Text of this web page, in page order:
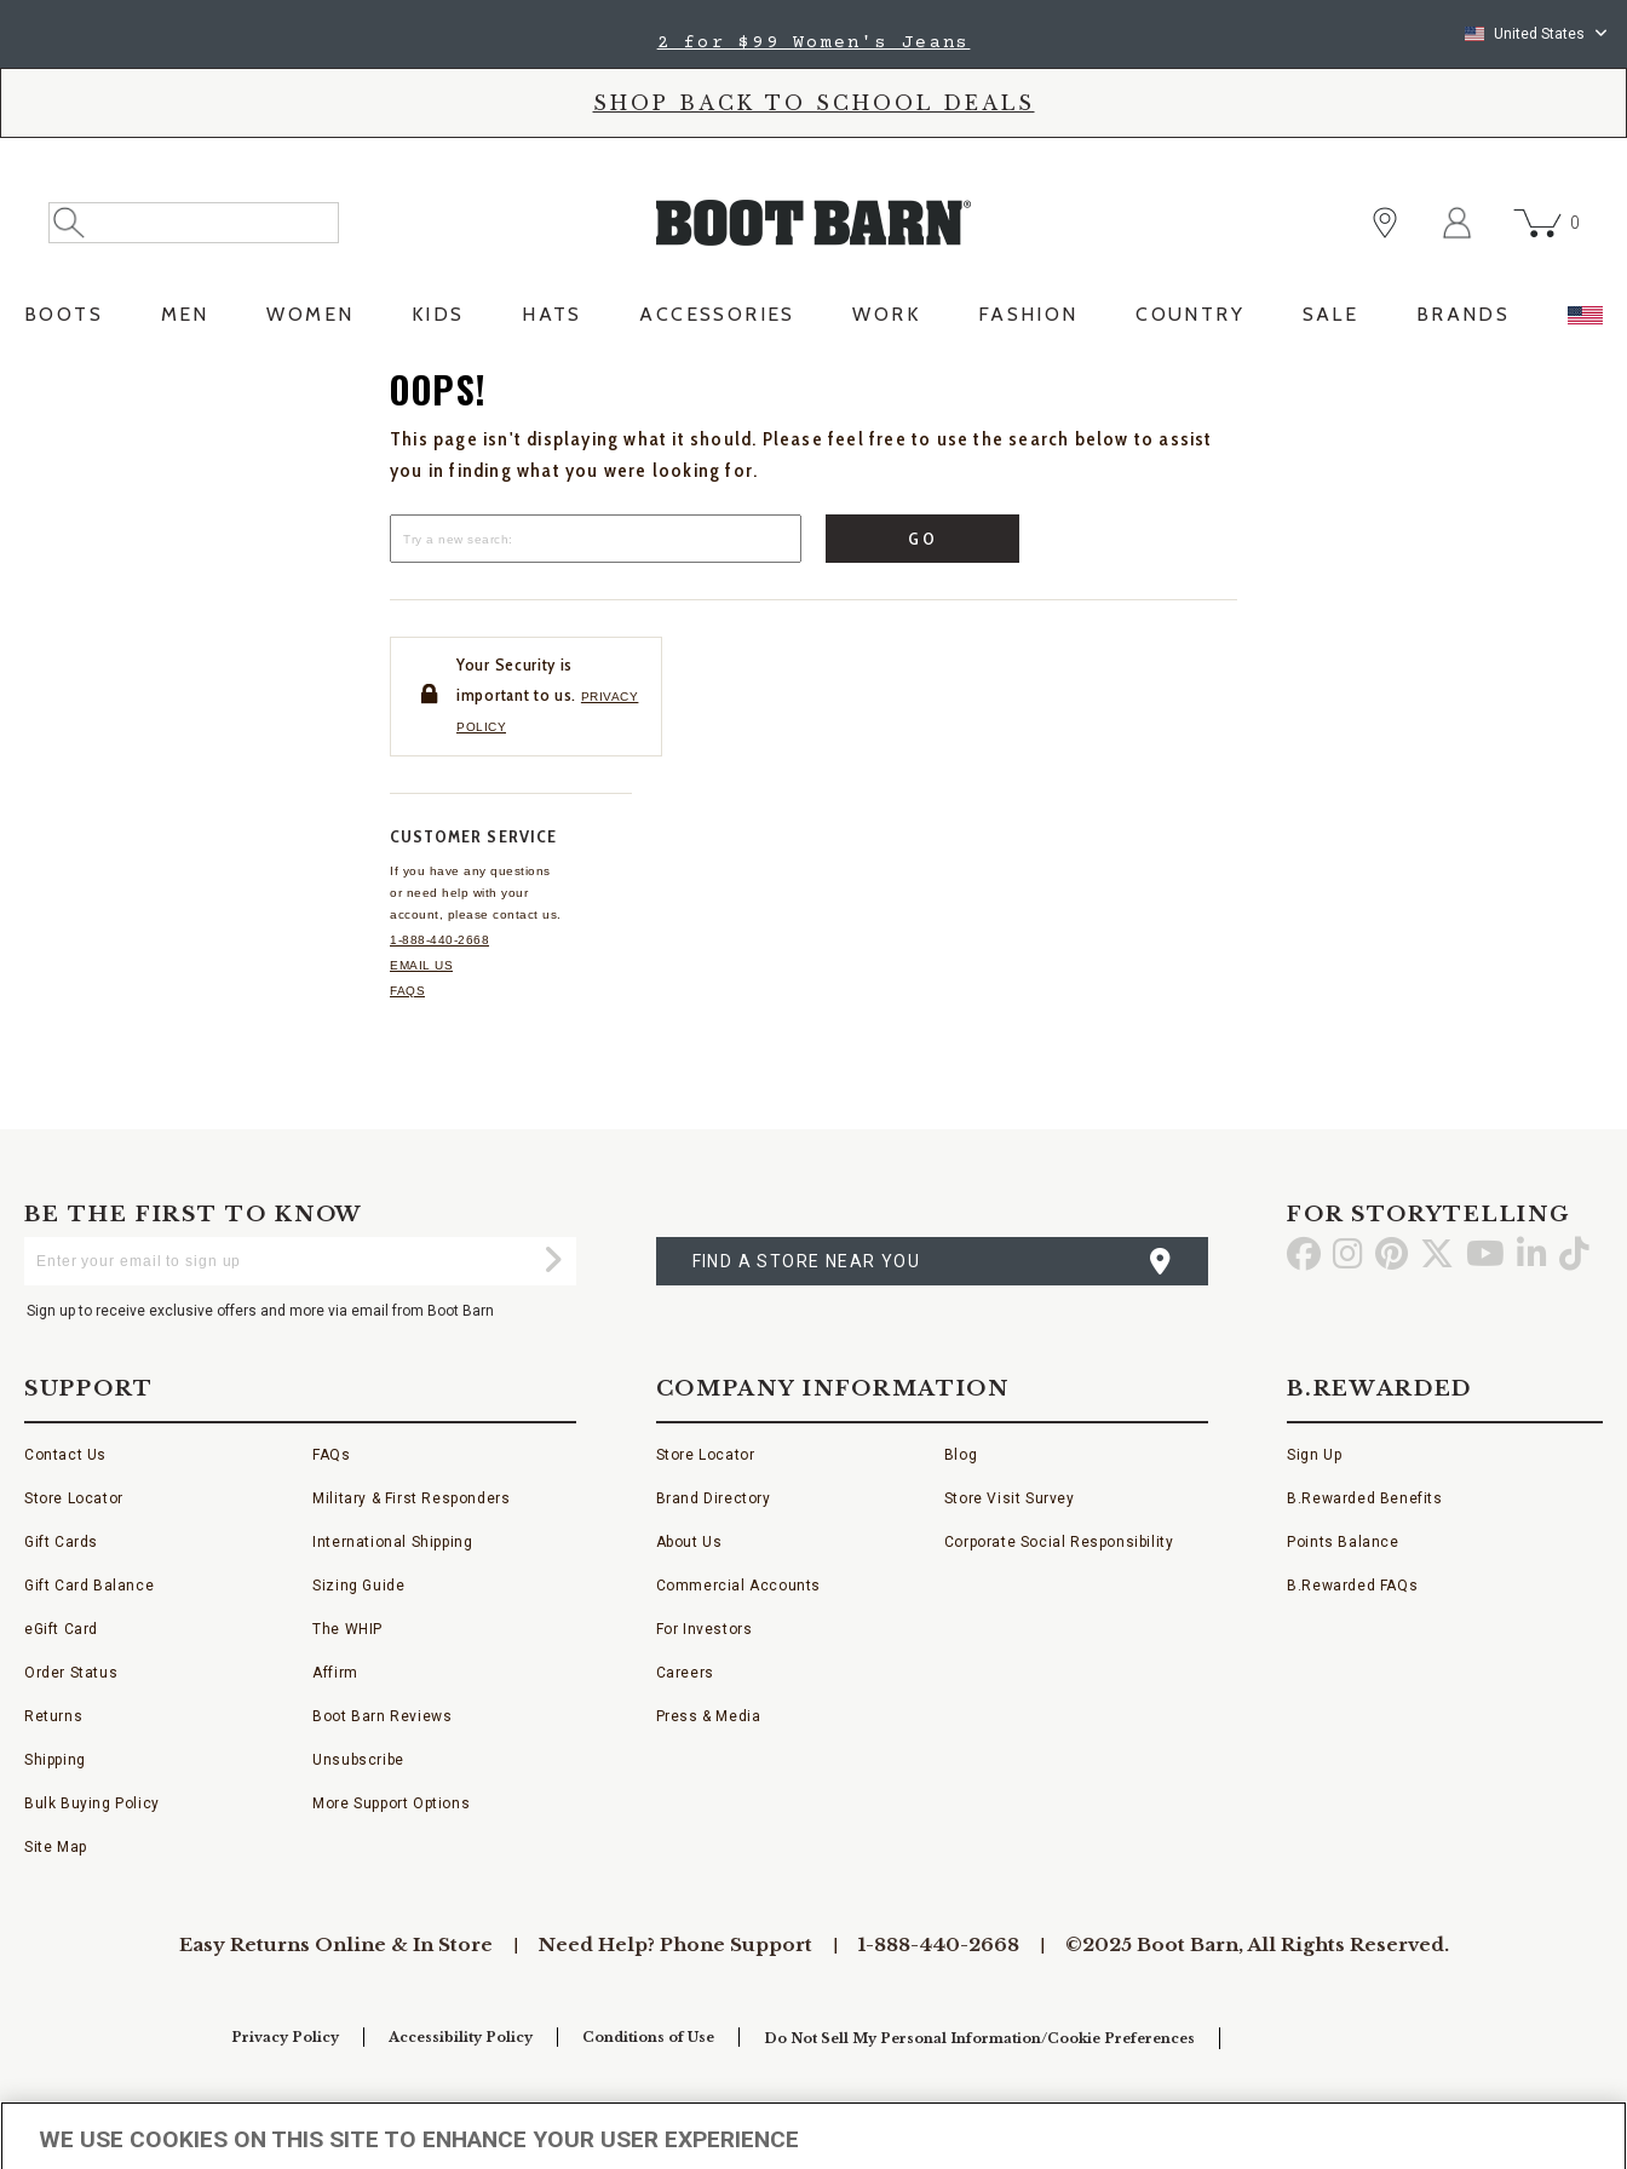
2 for $99 Women's Jeans United States
SHOP BACK TO SCHOOL DEALS
Search
Catalog
Search
0
BOOTS MEN WOMEN KIDS HATS ACCESSORIES WORK FASHION COUNTRY SALE BRANDS
OOPS!
This page isn't displaying what it should. Please feel free to use the search below to assist
you in finding what you were looking for.
GO
Your Security is
important to us. PRIVACY
POLICY
CUSTOMER SERVICE
If you have any questions
or need help with your
account, please contact us.
1-888-440-2668
EMAIL US
FAQS
BE THE FIRST TO KNOW
Your
Submit
Sign up to receive exclusive offers and more via email from Boot Barn
A
STORE
FIND A STORE NEAR YOU
FOR STORYTELLING
Go GoGo Go Go GoGo
SUPPORT
Contact Us
Store Locator
Gift Cards
Gift Card Balance
eGift Card
Order Status
Returns
Shipping
Bulk Buying Policy
Site Map
FAQs
Military & First Responders
International Shipping
Sizing Guide
The WHIP
Affirm
Boot Barn Reviews
Unsubscribe
More Support Options
COMPANY INFORMATION
Store Locator
Brand Directory
About Us
Commercial Accounts
For Investors
Careers
Press & Media
Blog
Store Visit Survey
Corporate Social Responsibility
B.REWARDED
Sign Up
B.Rewarded Benefits
Points Balance
B.Rewarded FAQs
Easy Returns Online & In Store Need Help? Phone Support 1-888-440-2668 ©2025 Boot Barn, All Rights Reserved.
Privacy Policy Accessibility Policy Conditions of Use Do Not Sell My Personal Information/Cookie Preferences
WE USE COOKIES ON THIS SITE TO ENHANCE YOUR USER EXPERIENCE